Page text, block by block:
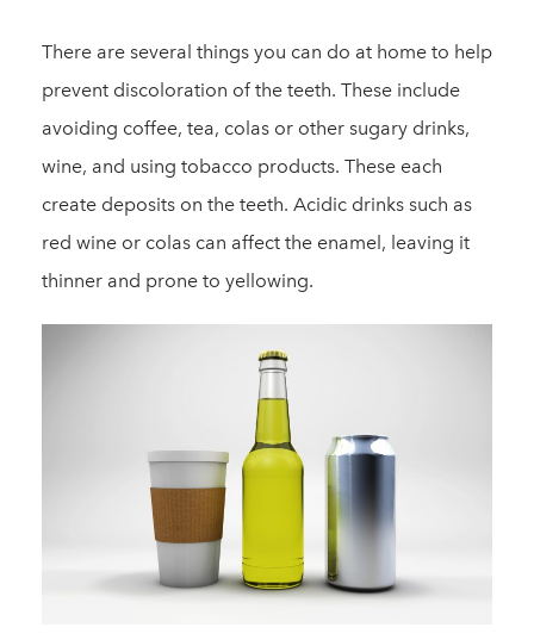
There are several things you can do at home to help
prevent discoloration of the teeth. These include
avoiding coffee, tea, colas or other sugary drinks,
wine, and using tobacco products. These each
create deposits on the teeth. Acidic drinks such as
red wine or colas can affect the enamel, leaving it
thinner and prone to yellowing.